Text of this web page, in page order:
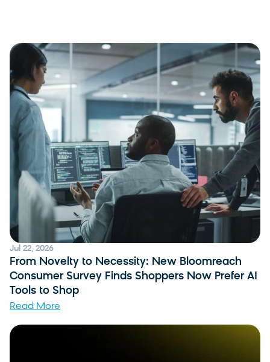
Jul 22, 2026
From Novelty to Necessity: New Bloomreach
Consumer Survey Finds Shoppers Now Prefer AI
Tools to Shop
Read More